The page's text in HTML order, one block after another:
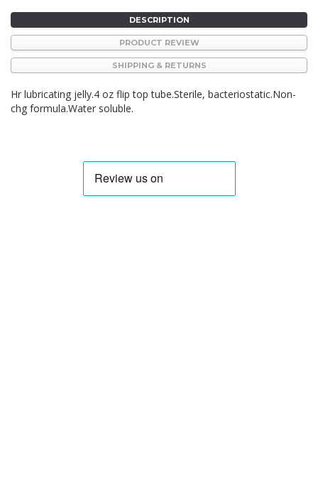
DESCRIPTION
PRODUCT REVIEW
SHIPPING & RETURNS
Hr lubricating jelly.4 oz flip top tube.Sterile, bacteriostatic.Non-
chg formula.Water soluble.